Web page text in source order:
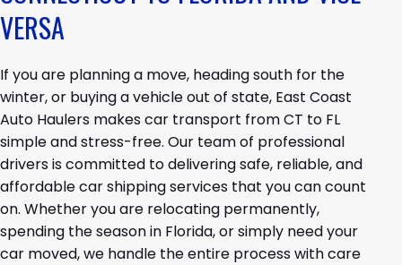
VERSA
If you are planning a move, heading south for the
winter, or buying a vehicle out of state, East Coast
Auto Haulers makes car transport from CT to FL
simple and stress-free. Our team of professional
drivers is committed to delivering safe, reliable, and
affordable car shipping services that you can count
on. Whether you are relocating permanently,
spending the season in Florida, or simply need your
car moved, we handle the entire process with care